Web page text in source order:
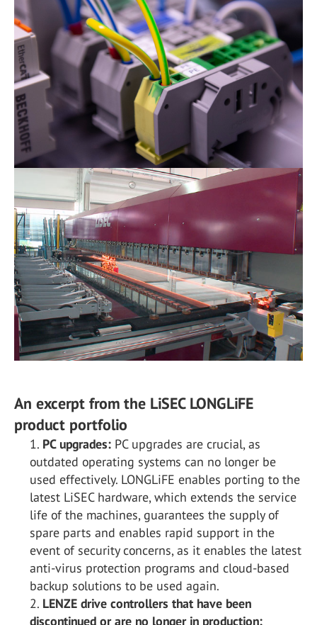
An excerpt from the LiSEC LONGLiFE
product portfolio
PC upgrades: PC upgrades are crucial, as
outdated operating systems can no longer be
used effectively. LONGLiFE enables porting to the
latest LiSEC hardware, which extends the service
life of the machines, guarantees the supply of
spare parts and enables rapid support in the
event of security concerns, as it enables the latest
anti-virus protection programs and cloud-based
backup solutions to be used again.
LENZE drive controllers that have been
discontinued or are no longer in production: